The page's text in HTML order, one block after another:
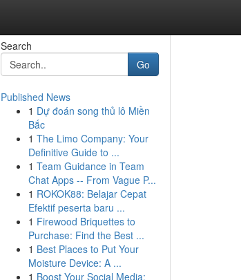
Search
Go
Published News
1 Dự đoán song thủ lô Miền
Bắc
1 The Limo Company: Your
Definitive Guide to ...
1 Team Guidance in Team
Chat Apps -- From Vague P...
1 ROKOK88: Belajar Cepat
Efektif peserta baru ...
1 Firewood Briquettes to
Purchase: Find the Best ...
1 Best Places to Put Your
Moisture Device: A ...
1 Boost Your Social Media: